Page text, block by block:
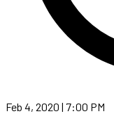
Feb 4, 2020 | 7:00 PM